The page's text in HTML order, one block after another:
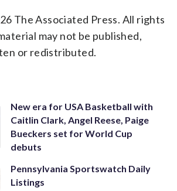
The Associated Press. All rights
may not be published,
or redistributed.
New era for USA Basketball with
Caitlin Clark, Angel Reese, Paige
Bueckers set for World Cup
debuts
Pennsylvania Sportswatch Daily
Listings